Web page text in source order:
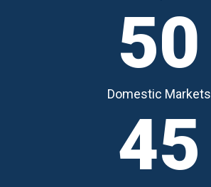
50
Domestic Markets
45